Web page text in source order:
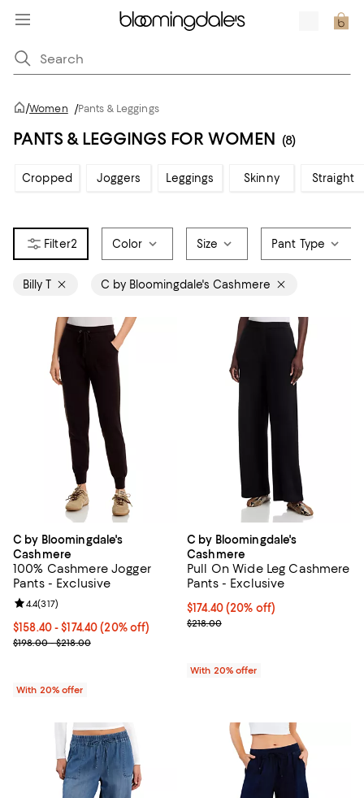
/Women /Pants & Leggings
PANTS & LEGGINGS FOR WOMEN (8)
Cropped Joggers Leggings Skinny Straight
2 Color Size Pant Type
Billy T C by Bloomingdale's Cashmere
C by Bloomingdale's
Cashmere
100% Cashmere Jogger
Pants - Exclusive
Current price From $158.40 to $174.40; 20% off; undefined;
$158.40 - $174.40(20% off)
; Previous price range from $198.00 to $218.00;
$198.00 - $218.00
Review rating: 4.4 out of 5; 317 reviews;
4.4(317)
With 20% offer
C by Bloomingdale's
Cashmere
Pull On Wide Leg Cashmere
Pants - Exclusive
Current price $174.40; 20% off;
$174.40(20% off)
; Previous price $218.00;
$218.00
With 20% offer